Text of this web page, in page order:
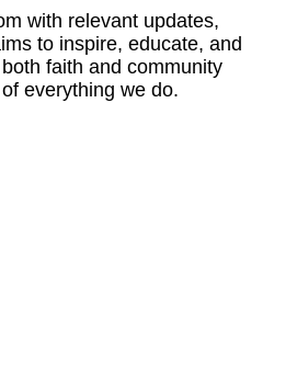
with relevant updates,
to inspire, educate, and
faith and community
everything we do.